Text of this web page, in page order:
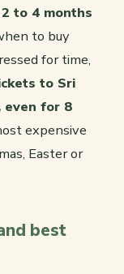
to 4 months
to buy
for time,
to Sri
even for 8
expensive
Easter or
best